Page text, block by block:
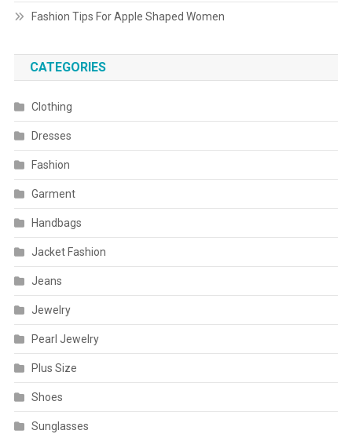
Fashion Tips For Apple Shaped Women
CATEGORIES
Clothing
Dresses
Fashion
Garment
Handbags
Jacket Fashion
Jeans
Jewelry
Pearl Jewelry
Plus Size
Shoes
Sunglasses